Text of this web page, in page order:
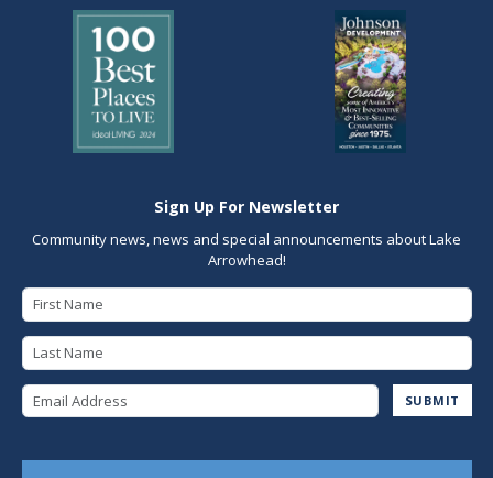
Sign Up For Newsletter
Community news, news and special announcements about Lake
Arrowhead!
SUBMIT